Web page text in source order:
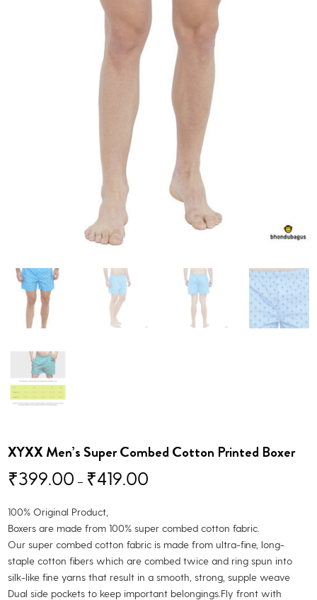
XYXX Men’s Super Combed Cotton Printed Boxer
₹399.00 – ₹419.00
100% Original Product,
Boxers are made from 100% super combed cotton fabric.
Our super combed cotton fabric is made from ultra-fine, long-
staple cotton fibers which are combed twice and ring spun into
silk-like fine yarns that result in a smooth, strong, supple weave
Dual side pockets to keep important belongings.Fly front with